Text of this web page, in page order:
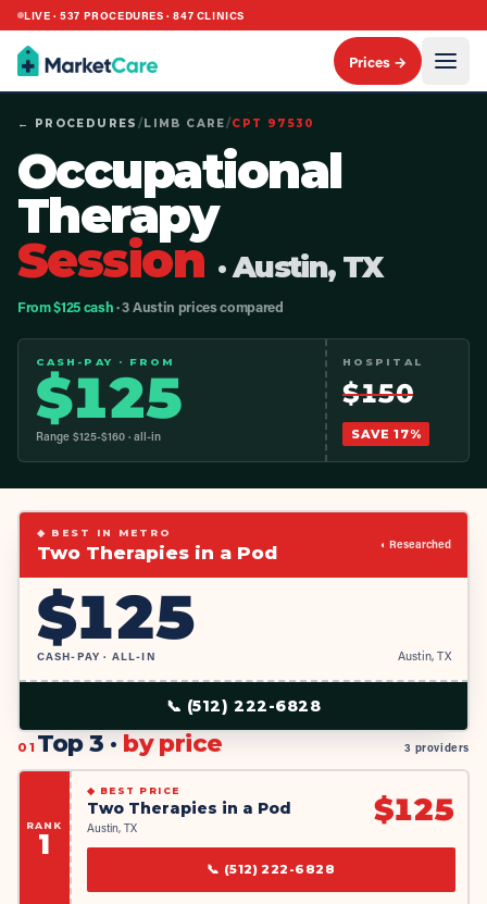
LIVE ·537 PROCEDURES ·847 CLINICS
Prices →
← PROCEDURES /LIMB CARE/CPT 97530
Occupational
Therapy
Session · Austin, TX
From $125 cash· 3 Austin prices compared
CASH-PAY · FROM
$125
Range $125-$160 · all-in
HOSPITAL
$150
SAVE17%
◆ BEST IN METRO
Two Therapies in a Pod ◐ Researched
$125
CASH-PAY · ALL-IN Austin, TX
📞 (512) 222-6828
01 Top 3 · by price 3 providers
RANK
1
◆ BEST PRICE
Two Therapies in a Pod
Austin, TX $125
📞 (512) 222-6828